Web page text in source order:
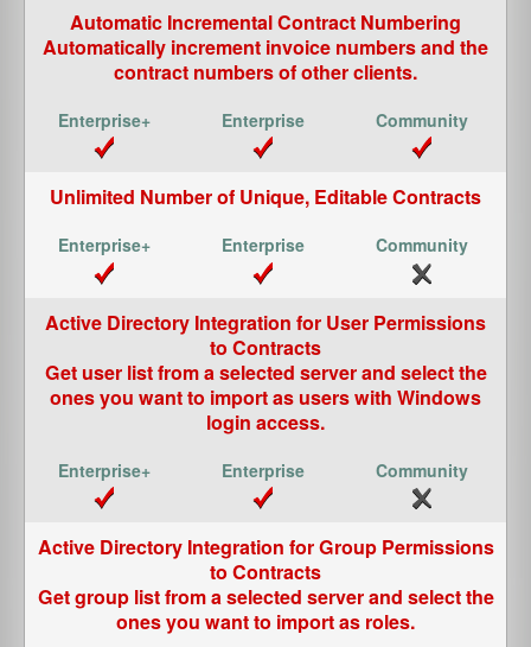
Automatic Incremental Contract Numbering
Automatically increment invoice numbers and the
contract numbers of other clients.
Unlimited Number of Unique, Editable Contracts
Active Directory Integration for User Permissions
to Contracts
Get user list from a selected server and select the
ones you want to import as users with Windows
login access.
Active Directory Integration for Group Permissions
to Contracts
Get group list from a selected server and select the
ones you want to import as roles.